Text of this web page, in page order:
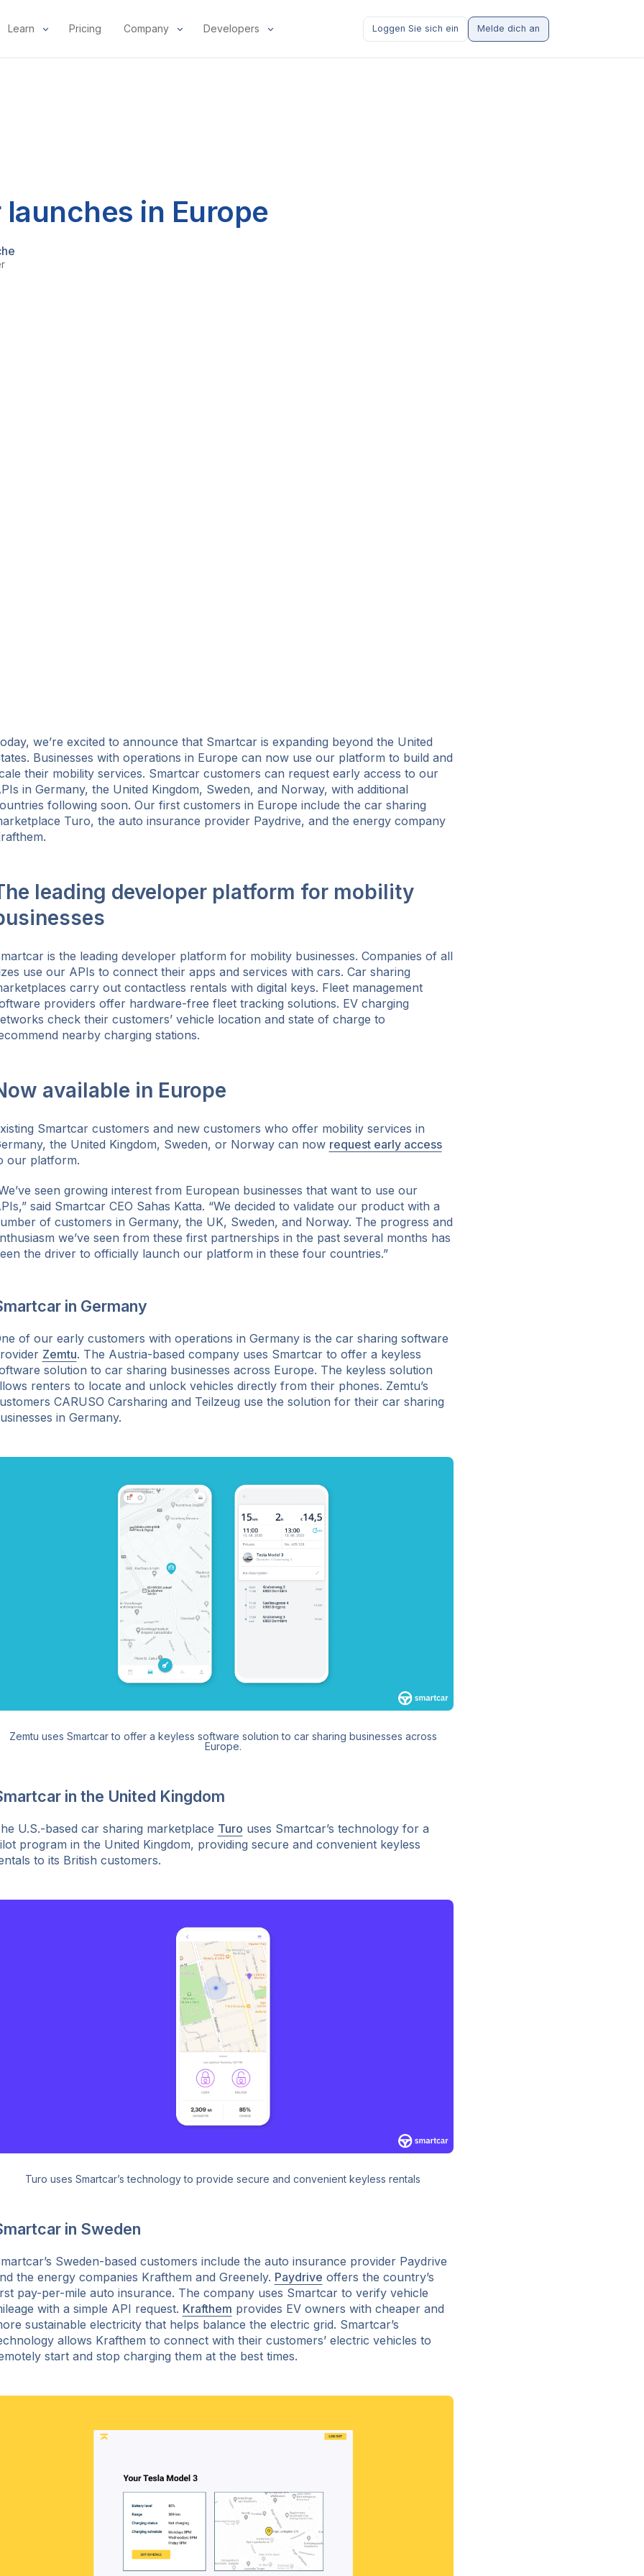
Learn Pricing Company Developers Loggen Sie sich ein Melde dich an
in Europe
we’re excited to announce that Smartcar is expanding beyond the United
Businesses with operations in Europe can now use our platform to build and
their mobility services. Smartcar customers can request early access to our
in Germany, the United Kingdom, Sweden, and Norway, with additional
following soon. Our first customers in Europe include the car sharing
Turo, the auto insurance provider Paydrive, and the energy company
leading developer platform for mobility
is the leading developer platform for mobility businesses. Companies of all
use our APIs to connect their apps and services with cars. Car sharing
carry out contactless rentals with digital keys. Fleet management
providers offer hardware-free fleet tracking solutions. EV charging
check their customers’ vehicle location and state of charge to
nearby charging stations.
available in Europe
Smartcar customers and new customers who offer mobility services in
the United Kingdom, Sweden, or Norway can now request early access
our platform.
seen growing interest from European businesses that want to use our
said Smartcar CEO Sahas Katta. “We decided to validate our product with a
of customers in Germany, the UK, Sweden, and Norway. The progress and
we’ve seen from these first partnerships in the past several months has
the driver to officially launch our platform in these four countries.”
in Germany
of our early customers with operations in Germany is the car sharing software
Zemtu. The Austria-based company uses Smartcar to offer a keyless
solution to car sharing businesses across Europe. The keyless solution
renters to locate and unlock vehicles directly from their phones. Zemtu’s
CARUSO Carsharing and Teilzeug use the solution for their car sharing
in Germany.
Zemtu uses Smartcar to offer a keyless software solution to car sharing businesses across
Europe.
in the United Kingdom
U.S.-based car sharing marketplace Turo uses Smartcar’s technology for a
program in the United Kingdom, providing secure and convenient keyless
to its British customers.
Turo uses Smartcar’s technology to provide secure and convenient keyless rentals
in Sweden
Sweden-based customers include the auto insurance provider Paydrive
the energy companies Krafthem and Greenely. Paydrive offers the country’s
pay-per-mile auto insurance. The company uses Smartcar to verify vehicle
with a simple API request. Krafthem provides EV owners with cheaper and
sustainable electricity that helps balance the electric grid. Smartcar’s
allows Krafthem to connect with their customers’ electric vehicles to
start and stop charging them at the best times.